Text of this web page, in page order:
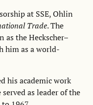
at SSE, Ohlin
Trade. The
the Heckscher–
him as a world-
his academic work
as leader of the